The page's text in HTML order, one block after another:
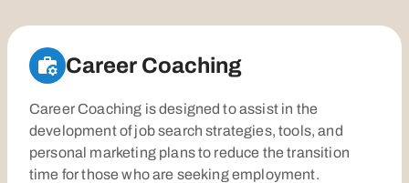
Career Coaching
Career Coaching is designed to assist in the
development of job search strategies, tools, and
personal marketing plans to reduce the transition
time for those who are seeking employment.